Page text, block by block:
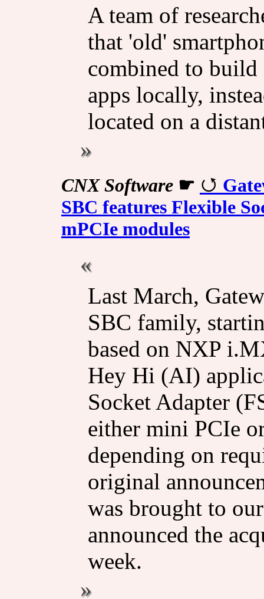
A team of
that 'old'
combined to build
apps locally,
located on a
CNX Software☛
SBC features Flexible
mPCIe modules
Last March,
SBC family,
based on NXP
Hey Hi (AI)
Socket Adapter
either mini PCIe
depending on
original
was brought to
announced the
week.